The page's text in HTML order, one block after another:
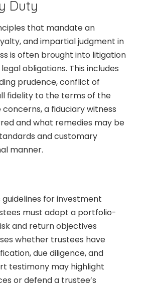
Duty
that mandate an
and impartial judgment in
is often brought into litigation
obligations. This includes
prudence, conflict of
fidelity to the terms of the
a fiduciary witness
and what remedies may be
and customary
manner.
for investment
must adopt a portfolio-
and return objectives
whether trustees have
due diligence, and
testimony may highlight
or defend a trustee’s